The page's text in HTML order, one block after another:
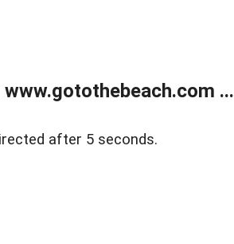
...
after 5 seconds.